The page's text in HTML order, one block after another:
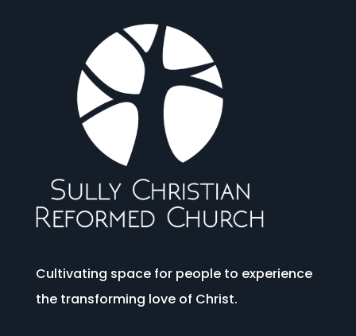
Cultivating space for people to experience
the transforming love of Christ.